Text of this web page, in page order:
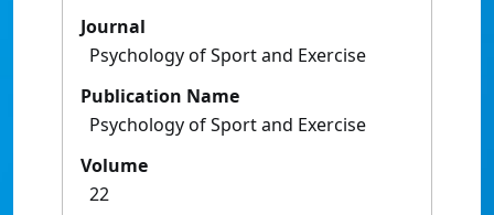
Journal
Psychology of Sport and Exercise
Publication Name
Psychology of Sport and Exercise
Volume
22